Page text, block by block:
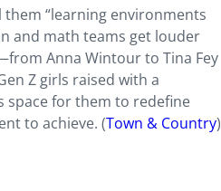
“learning environments
and math teams get louder
Anna Wintour to Tina Fey
Z girls raised with a
space for them to redefine
to achieve. (Town & Country)